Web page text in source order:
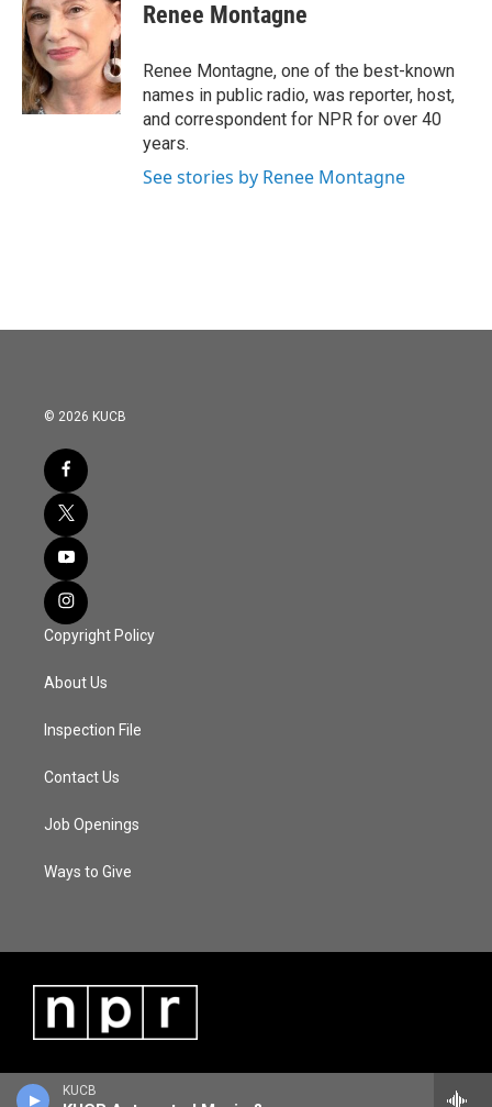
KUCB
Renee Montagne
Renee Montagne, one of the best-known
names in public radio, was reporter, host,
and correspondent for NPR for over 40
years.
See stories by Renee Montagne
© 2026 KUCB
Copyright Policy
About Us
Inspection File
Contact Us
Job Openings
Ways to Give